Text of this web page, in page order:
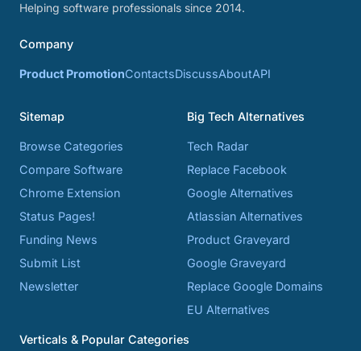
Helping software professionals since 2014.
Company
Product PromotionContactsDiscussAboutAPI
Sitemap
Browse Categories
Compare Software
Chrome Extension
Status Pages!
Funding News
Submit List
Newsletter
Big Tech Alternatives
Tech Radar
Replace Facebook
Google Alternatives
Atlassian Alternatives
Product Graveyard
Google Graveyard
Replace Google Domains
EU Alternatives
Verticals & Popular Categories